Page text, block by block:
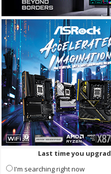
Last time you
I'm searching right now